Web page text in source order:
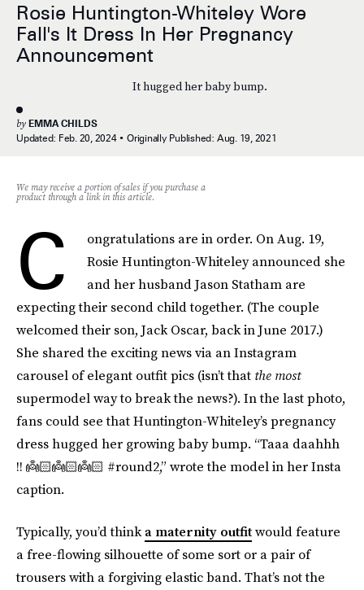
Rosie Huntington-Whiteley Wore
Fall's It Dress In Her Pregnancy
Announcement
It hugged her baby bump.
by EMMA CHILDS
Updated: Feb. 20, 2024 Originally Published: Aug. 19, 2021
We may receive a portion of sales if you purchase a
product through a link in this article.
C
ongratulations are in order. On Aug. 19,
Rosie Huntington-Whiteley announced she
and her husband Jason Statham are
expecting their second child together. (The couple
welcomed their son, Jack Oscar, back in June 2017.)
She shared the exciting news via an Instagram
carousel of elegant outfit pics (isn’t that the most
supermodel way to break the news?). In the last photo,
fans could see that Huntington-Whiteley’s pregnancy
dress hugged her growing baby bump. “Taaa daahhh
!! 👼🏻👼🏻👼🏻 #round2,” wrote the model in her Insta
caption.
Typically, you’d thinka maternity outfitwould feature
a free-flowing silhouette of some sort or a pair of
trousers with a forgiving elastic band. That’s not the